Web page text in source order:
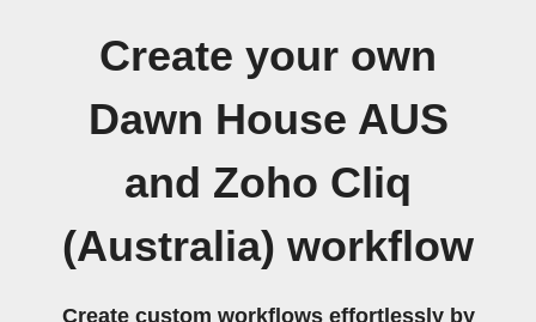
Create your own
Dawn House AUS
and Zoho Cliq
(Australia) workflow
Create custom workflows effortlessly by